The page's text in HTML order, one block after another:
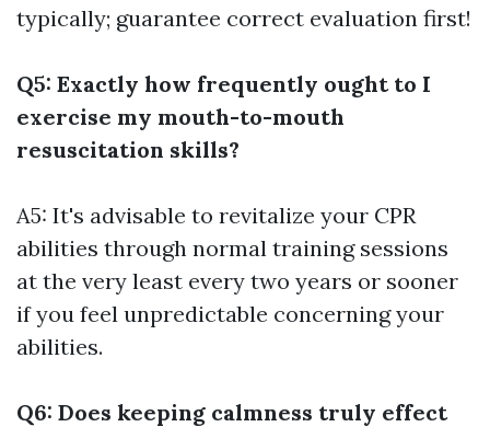
typically; guarantee correct evaluation first!
Q5: Exactly how frequently ought to I
exercise my mouth-to-mouth
resuscitation skills?
A5: It's advisable to revitalize your CPR
abilities through normal training sessions
at the very least every two years or sooner
if you feel unpredictable concerning your
abilities.
Q6: Does keeping calmness truly effect